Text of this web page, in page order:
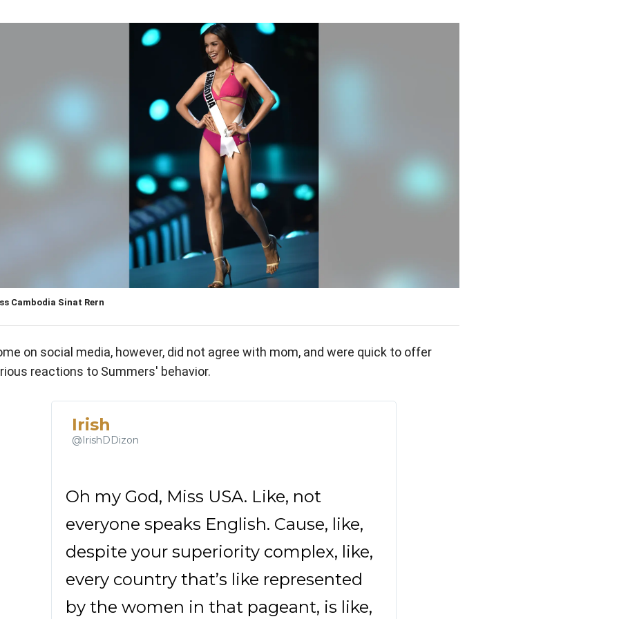
Cambodia Sinat Rern
on social media, however, did not agree with mom, and were quick to offer
reactions to Summers' behavior.
Irish ✔
@IrishDDizon
Oh my God, Miss USA. Like, not
everyone speaks English. Cause, like,
despite your superiority complex, like,
every country that’s like represented
by the women in that pageant, is like,